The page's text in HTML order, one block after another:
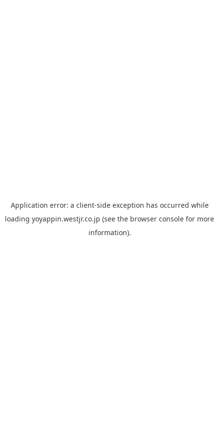
Application error: a client-side exception has occurred while
loading yoyappin.westjr.co.jp (see the browser console for more
information).